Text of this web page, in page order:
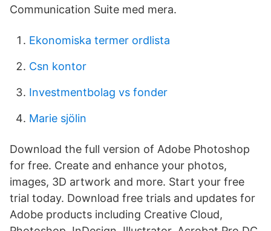
Communication Suite med mera.
Ekonomiska termer ordlista
Csn kontor
Investmentbolag vs fonder
Marie sjölin
Download the full version of Adobe Photoshop
for free. Create and enhance your photos,
images, 3D artwork and more. Start your free
trial today. Download free trials and updates for
Adobe products including Creative Cloud,